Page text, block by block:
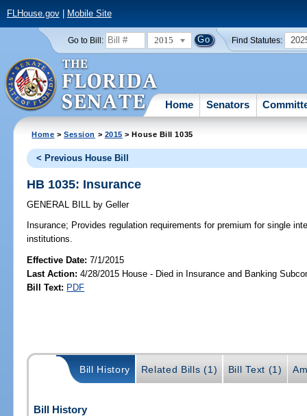
FLHouse.gov| Mobile Site
Go to Bill: 2015 Find Statutes:
Home Senators
Home >Session > 2015 > House Bill 1035
< Previous House Bill
HB 1035: Insurance
GENERAL BILL by Geller
Insurance; Provides regulation requirements for premium for single
institutions.
Effective Date:7/1/2015
Last Action: 4/28/2015 House - Died in Insurance and Banking
Bill Text: PDF
Bill History Related Bills (1) Bill Text (1)
Bill History